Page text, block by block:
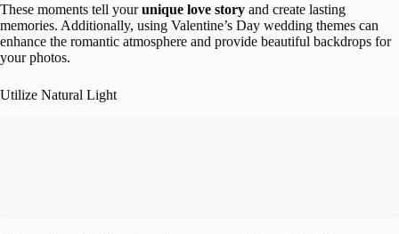
These moments tell yourunique love story and create lasting
memories. Additionally, using Valentine’s Day wedding themes can
enhance the romantic atmosphere and provide beautiful backdrops for
your photos.
Utilize Natural Light